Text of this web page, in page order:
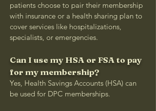
patients choose to pair their membership
with insurance or a health sharing plan to
cover services like hospitalizations,
specialists, or emergencies.
Can I use my HSA or FSA to pay
for my membership?
Yes, Health Savings Accounts (HSA) can
be used for DPC memberships.